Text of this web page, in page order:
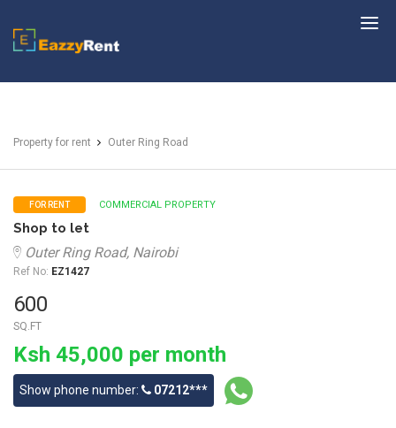
EazzyRent
Property for rent Outer Ring Road
FOR RENT COMMERCIAL PROPERTY
Shop to let
Outer Ring Road, Nairobi
Ref No: EZ1427
600
SQ.FT
Ksh 45,000 per month
Show phone number: 07212***